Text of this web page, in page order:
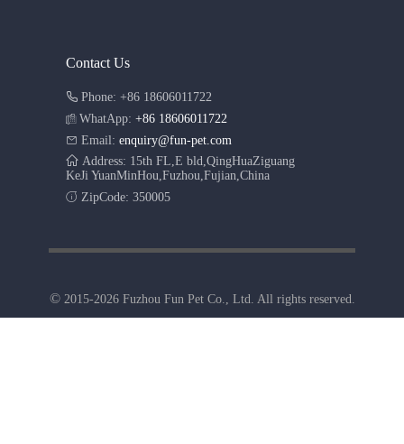
Contact Us
Phone: +86 18606011722
WhatApp:+86 18606011722
Email: enquiry@fun-pet.com
Address: 15th FL,E bld,QingHuaZiguang
KeJi YuanMinHou,Fuzhou,Fujian,China
ZipCode: 350005
©2015-2026 Fuzhou Fun Pet Co., Ltd. All rights reserved.